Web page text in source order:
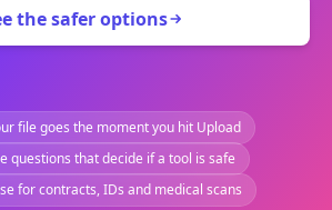
the safer options
file goes the moment you hit Upload
questions that decide if a tool is safe
for contracts, IDs and medical scans